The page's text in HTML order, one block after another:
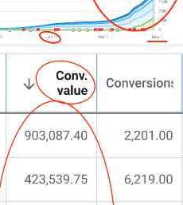
ChatGPT,
“give me ideas
need more than a run-of-
a partner who gets the